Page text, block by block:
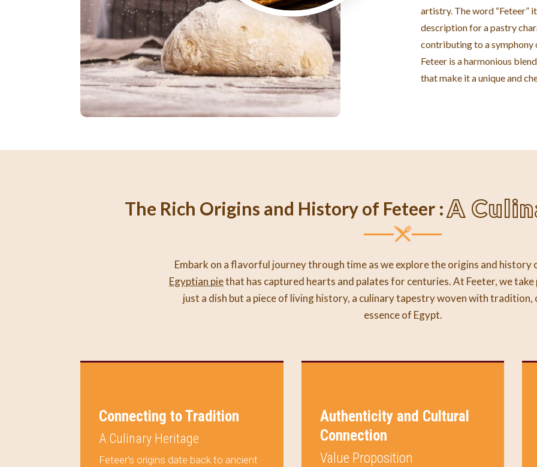
artistry. The word “Feteer”
description for a pastry
contributing to a symphony
Feteer is a harmonious
that make it a unique and
The Rich Origins and History of Feteer :A
Embark on a flavorful journey through time as we explore the origins and history
Egyptian piethat has captured hearts and palates for centuries. At Feeter, we
just a dish but a piece of living history, a culinary tapestry woven with tradition,
essence of Egypt.
Connecting to Tradition
A Culinary Heritage
Feteer’s origins date back to ancient
Authenticity and Cultural
Connection
Value Proposition